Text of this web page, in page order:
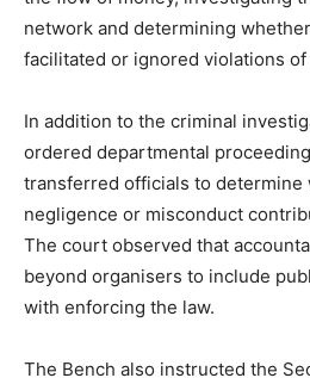
News
Magazine
network and determining
facilitated or ignored violations of
In addition to the criminal
ordered departmental
transferred officials to determine
negligence or misconduct
The court observed that
beyond organisers to include
with enforcing the law.
The Bench also instructed the